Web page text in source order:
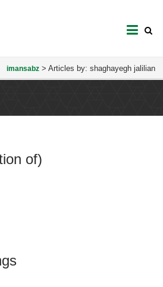
imansabz> Articles by: shaghayegh jalilian
of)